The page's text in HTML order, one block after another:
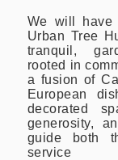
We will have
Urban Tree
tranquil,
rooted in
a fusion of
European
decorated
generosity,
guide both
service